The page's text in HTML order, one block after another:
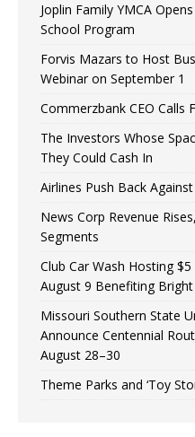
Joplin Family YMCA
School Program
Forvis Mazars to Host
Webinar on September 1
Commerzbank CEO Calls
The Investors Whose
They Could Cash In
Airlines Push Back
News Corp Revenue
Segments
Club Car Wash Hosting
August 9 Benefiting Bright
Missouri Southern State
Announce Centennial
August 28–30
Theme Parks and ‘Toy